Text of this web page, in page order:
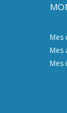
Mes
Mes
Mes